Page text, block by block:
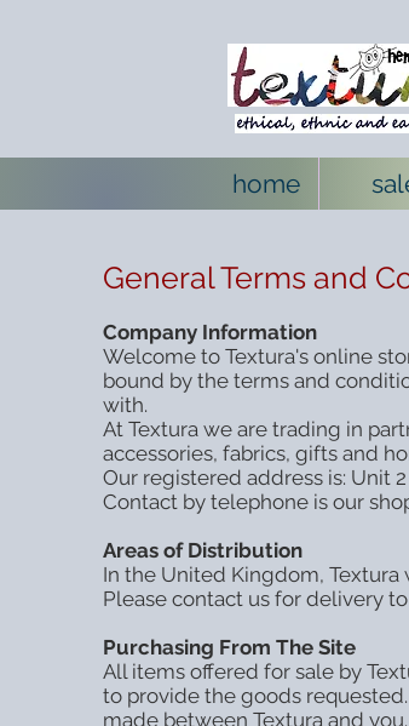
home
General Terms and
Company Information
Welcome to Textura's online
bound by the terms and
with.
At Textura we are trading in
accessories, fabrics, gifts and
Our registered address is: Unit
Contact by telephone is our
Areas of Distribution
In the United Kingdom,
Please contact us for delivery
Purchasing From The Site
All items offered for sale by
to provide the goods
made between Textura and